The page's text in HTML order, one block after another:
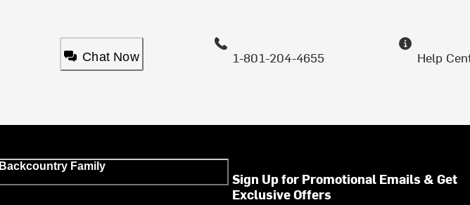
Chat Now 1-801-204-4655 Help
Backcountry Family
Sign Up for Promotional Emails & Get
Exclusive Offers